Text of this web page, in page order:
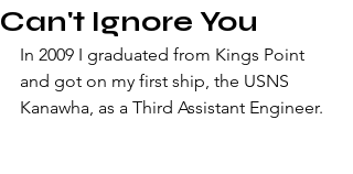
Can't Ignore You
In 2009 I graduated from Kings Point
and got on my first ship, the USNS
Kanawha, as a Third Assistant Engineer.